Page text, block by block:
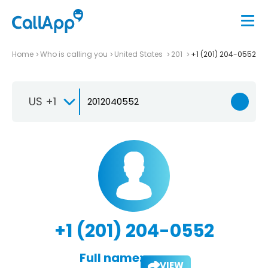
Home Who is calling you United States 201 +1 (201) 204-0552
US +1
+1 (201) 204-0552
Full name: VIEW